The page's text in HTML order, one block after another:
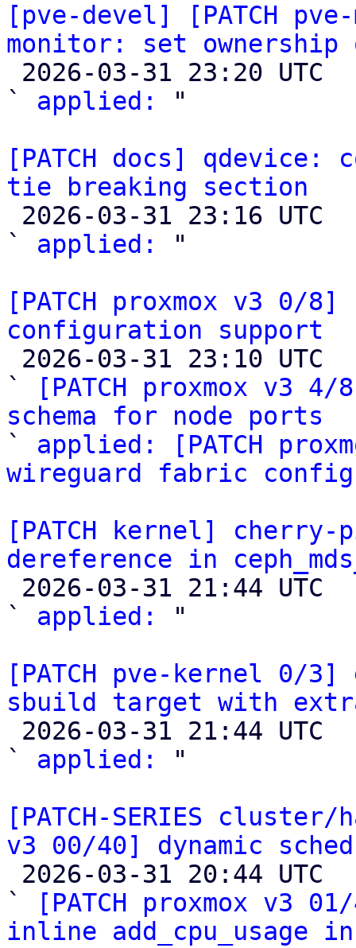
[pve-devel] [PATCH
monitor: set
` applied:
"
[PATCH docs]
tie breaking section
` applied:
"
[PATCH proxmox v3 0/
configuration support
`
[PATCH proxmox v3
schema for node ports
` applied: [PATCH
wireguard fabric
[PATCH kernel]
dereference in
` applied:
"
[PATCH pve-kernel 0/3]
sbuild target with
` applied:
"
[PATCH-SERIES
v3 00/40] dynamic
`
[PATCH proxmox v3
inline add_cpu_usage in